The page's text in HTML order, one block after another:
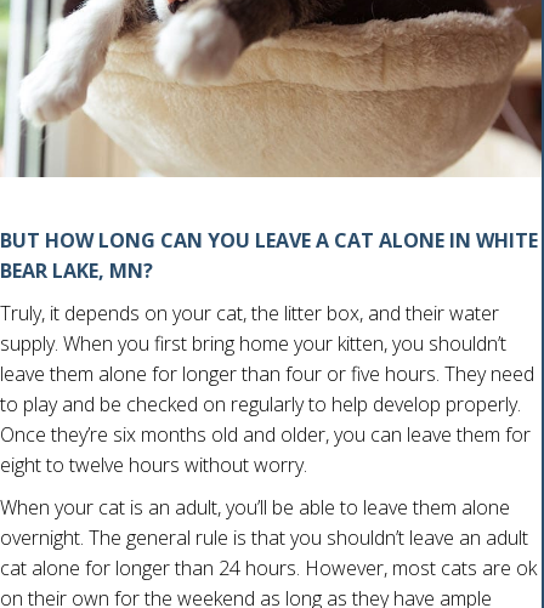
BUT HOW LONG CAN YOU LEAVE A CAT ALONE IN WHITE
BEAR LAKE, MN?
Truly, it depends on your cat, the litter box, and their water
supply. When you first bring home your kitten, you shouldn’t
leave them alone for longer than four or five hours. They need
to play and be checked on regularly to help develop properly.
Once they’re six months old and older, you can leave them for
eight to twelve hours without worry.
When your cat is an adult, you’ll be able to leave them alone
overnight. The general rule is that you shouldn’t leave an adult
cat alone for longer than 24 hours. However, most cats are ok
on their own for the weekend as long as they have ample